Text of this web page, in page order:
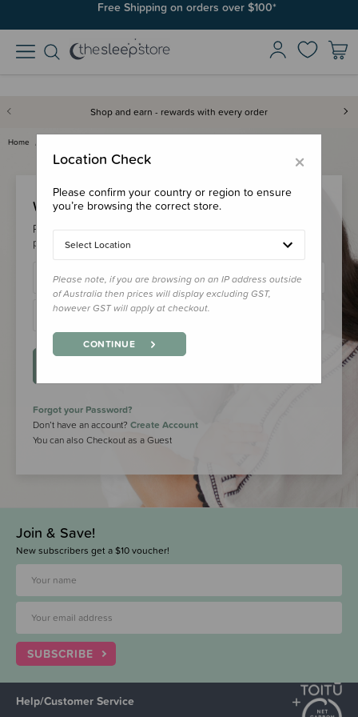
Free Shipping on orders over $100*
Shop and earn - rewards with every order
Home
Welcome Back!
Please login to your account to earn/redeem your loyalty
points & checkout faster.
Forgot your Password?
Don’t have an account? Create Account
You can also Checkout as a Guest
Join & Save!
New subscribers get a $10 voucher!
SUBSCRIBE
Help/Customer Service
×
Location Check
Please confirm your country or region to ensure
you’re browsing the correct store.
Select Location
Please note, if you are browsing on an IP address outside
of Australia then prices will display excluding GST,
however GST will apply at checkout.
CONTINUE